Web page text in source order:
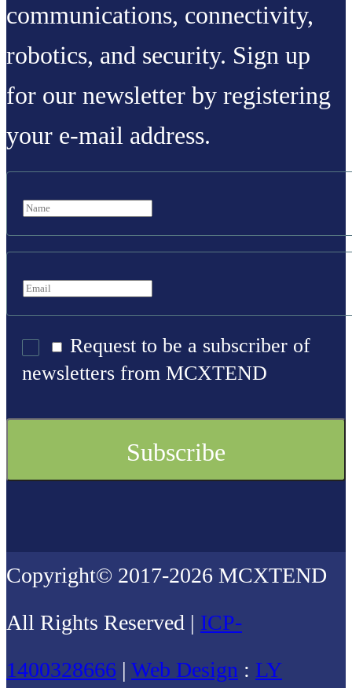
communications, connectivity,
robotics, and security. Sign up
for our newsletter by registering
your e-mail address.
Request to be a subscriber of
newsletters from MCXTEND
Copyright© 2017-2026 MCXTEND
All Rights Reserved | ICP-
1400328666 | Web Design : LY